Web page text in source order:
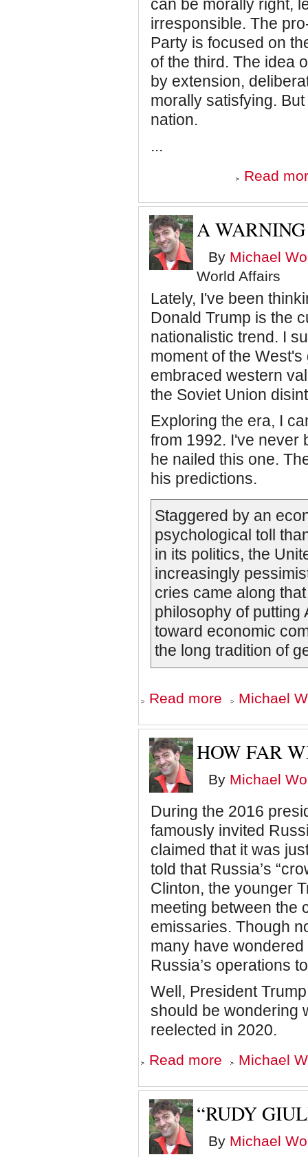
can be morally right,
irresponsible. The
Party is focused on
of the third. The idea
by extension,
morally satisfying.
nation.
...
Read
A
By Michael
World Affairs
Lately, I've been
Donald Trump is the
nationalistic trend. I
moment of the
embraced western
the Soviet Union
Exploring the era, I
from 1992. I've never
he nailed this one.
his predictions.
Staggered by an
psychological toll
in its politics, the
increasingly
cries came along
philosophy of putting
toward economic
the long tradition of
Read more about
from
Michael
HOW FAR
By Michael
During the 2016
famously invited
claimed that it was
told that Russia’s
Clinton, the younger
meeting between the
emissaries. Though
many have
Russia’s operations
Well, President
should be wondering
reelected in 2020.
Read more about
How
Will
Michael
“RUDY
By Michael